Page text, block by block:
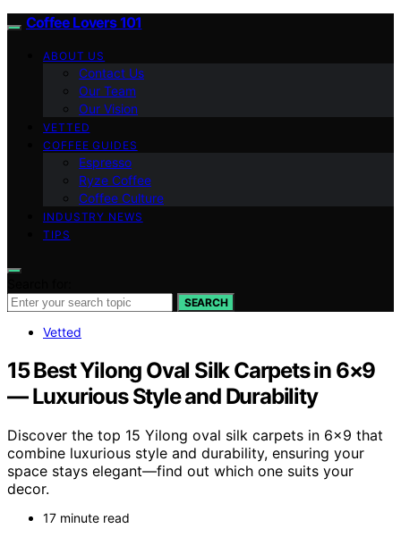
Coffee Lovers 101
ABOUT US
Contact Us
Our Team
Our Vision
VETTED
COFFEE GUIDES
Espresso
Ryze Coffee
Coffee Culture
INDUSTRY NEWS
TIPS
SEARCH
Vetted
15 Best Yilong Oval Silk Carpets in 6×9
— Luxurious Style and Durability
Discover the top 15 Yilong oval silk carpets in 6×9 that
combine luxurious style and durability, ensuring your
space stays elegant—find out which one suits your
decor.
17 minute read